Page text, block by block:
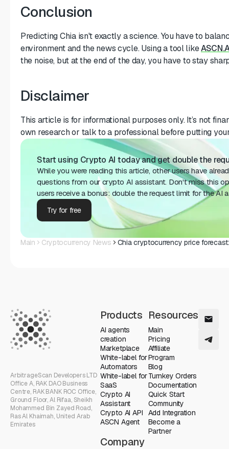
Conclusion
Predicting Chia isn't exactly a science. You have to
environment and the news cycle. Using a tool like
the noise, but at the end of the day, you have to stay
Disclaimer
This article is for informational purposes only. It’s not
own research or talk to a professional before putting
Start using Crypto AI today and get double the
While you were reading this article, other users have
questions from our crypto AI assistant. Don't miss this
users receive a bonus: double the request limit for the AI
Try for free
Main Cryptocurrency News Chia cryptocurrency price
ArbitrageScan Developers LTD
Office A, RAK DAO Business
Centre, RAK BANK ROC Office,
Ground Floor, Al Rifaa, Sheikh
Mohammed Bin Zayed Road,
Ras Al Khaimah, United Arab
Emirates
Products
AI agents
creation
Marketplace
White-label for
Automators
White-label for
SaaS
Crypto AI
Assistant
Crypto AI API
ASCN Agent
Resources
Main
Pricing
Affiliate
Program
Blog
Turnkey Orders
Documentation
Quick Start
Community
Add Integration
Become a
Partner
Company